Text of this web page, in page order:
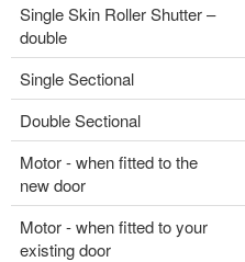
Single Skin Roller Shutter –
double
Single Sectional
Double Sectional
Motor - when fitted to the
new door
Motor - when fitted to your
existing door